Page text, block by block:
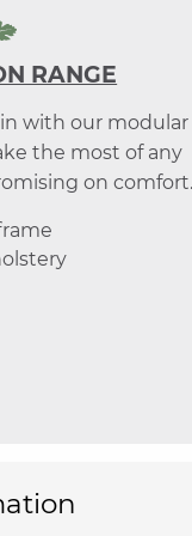
RANGE
with our modular
the most of any
on comfort.